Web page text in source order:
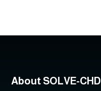
About SOLVE-CHD